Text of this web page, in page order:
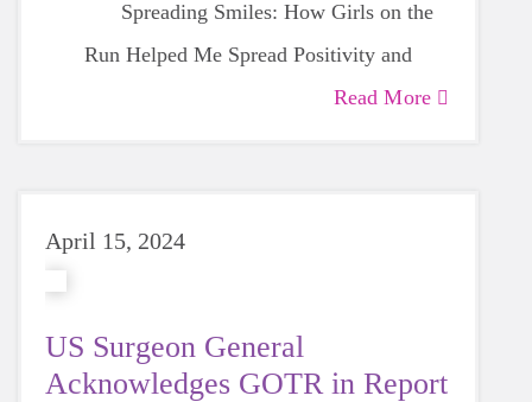
Spreading Smiles: How Girls on the
Run Helped Me Spread Positivity and
Read More
April 15, 2024
US Surgeon General
Acknowledges GOTR in Report